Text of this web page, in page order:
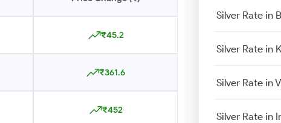
₹45.2
₹361.6
₹452
Silver Rate in
Silver Rate in
Silver Rate in
Silver Rate in